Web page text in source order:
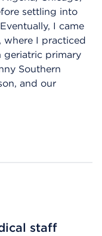
settling into
I came
where I practiced
geriatric primary
Southern
and our
staff